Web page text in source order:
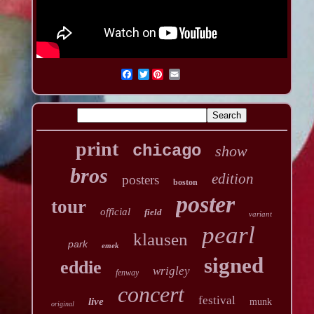
Twitter
print chicago show
bros posters boston edition
tour official field poster variant
park emek klausen pearl
eddie fenway wrigley signed
original live concert festival munk